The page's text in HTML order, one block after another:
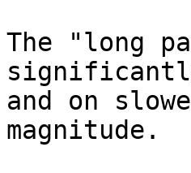
The "long
and on
magnitude.